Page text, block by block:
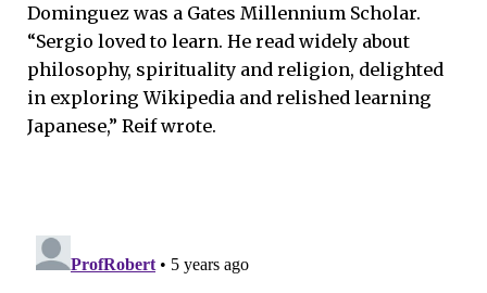
Dominguez was a Gates Millennium Scholar.
“Sergio loved to learn. He read widely about
philosophy, spirituality and religion, delighted
in exploring Wikipedia and relished learning
Japanese,” Reif wrote.